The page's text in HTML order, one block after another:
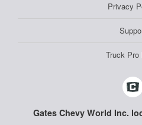
Privacy
Truck Pro
Gates Chevy World Inc.